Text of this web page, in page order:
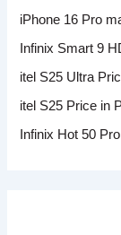
iPhone 16 Pro
Infinix Smart 9
itel S25 Ultra
itel S25 Price in
Infinix Hot 50